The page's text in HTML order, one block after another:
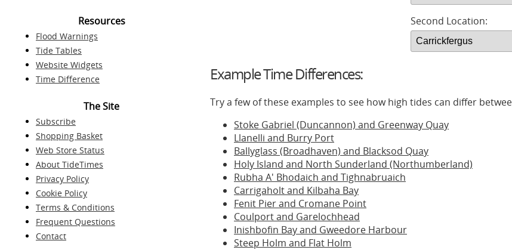
Resources
Flood Warnings
Tide Tables
Website Widgets
Time Difference
The Site
Subscribe
Shopping Basket
Web Store Status
About TideTimes
Privacy Policy
Cookie Policy
Terms & Conditions
Frequent Questions
Contact
Second Location:
Example Time Differences:
Try a few of these examples to see how high tides can differ
Stoke Gabriel (Duncannon) and Greenway Quay
Llanelli and Burry Port
Ballyglass (Broadhaven) and Blacksod Quay
Holy Island and North Sunderland (Northumberland)
Rubha A' Bhodaich and Tighnabruaich
Carrigaholt and Kilbaha Bay
Fenit Pier and Cromane Point
Coulport and Garelochhead
Inishbofin Bay and Gweedore Harbour
Steep Holm and Flat Holm